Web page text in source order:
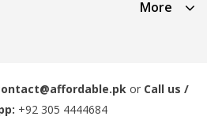
More
or Call us /
+92 305 4444684